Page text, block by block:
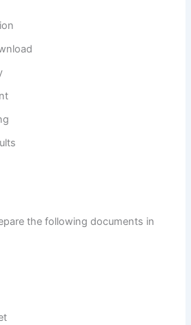
the following documents in